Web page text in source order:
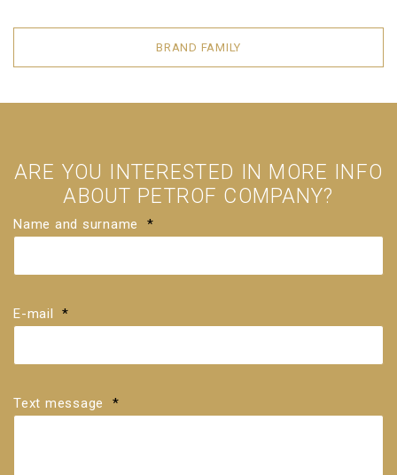
BRAND FAMILY
ARE YOU INTERESTED IN MORE INFO
ABOUT PETROF COMPANY?
Name and surname *
E-mail *
Text message *